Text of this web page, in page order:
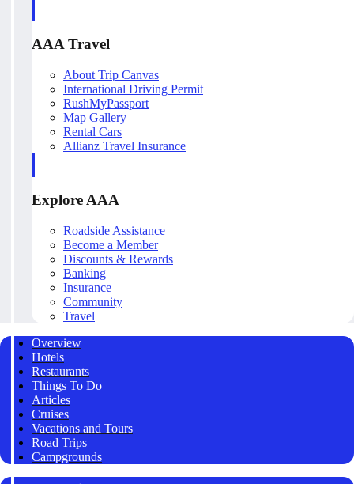
AAA Travel
About Trip Canvas
International Driving Permit
RushMyPassport
Map Gallery
Rental Cars
Allianz Travel Insurance
Explore AAA
Roadside Assistance
Become a Member
Discounts & Rewards
Banking
Insurance
Community
Travel
Overview
Hotels
Restaurants
Things To Do
Articles
Cruises
Vacations and Tours
Road Trips
Campgrounds